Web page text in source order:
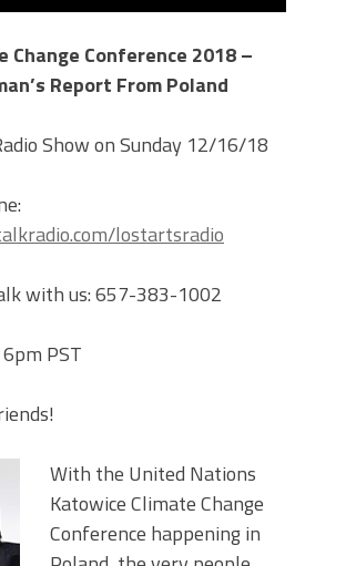
Change Conference 2018 –
Report From Poland
Show on Sunday 12/16/18
lostartsradio
with us: 657-383-1002
PST
With the United Nations
Katowice Climate Change
Conference happening in